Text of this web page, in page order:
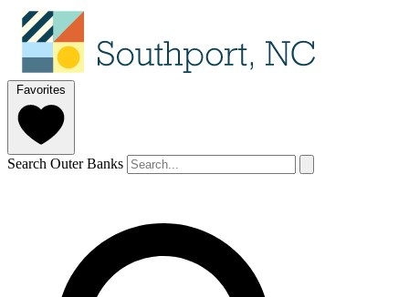
Favorites
Search Outer Banks